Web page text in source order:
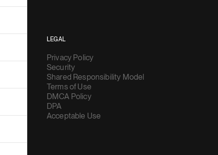
LEGAL
Privacy Policy
Security
Shared Responsibility Model
Terms of Use
DMCA Policy
DPA
Acceptable Use